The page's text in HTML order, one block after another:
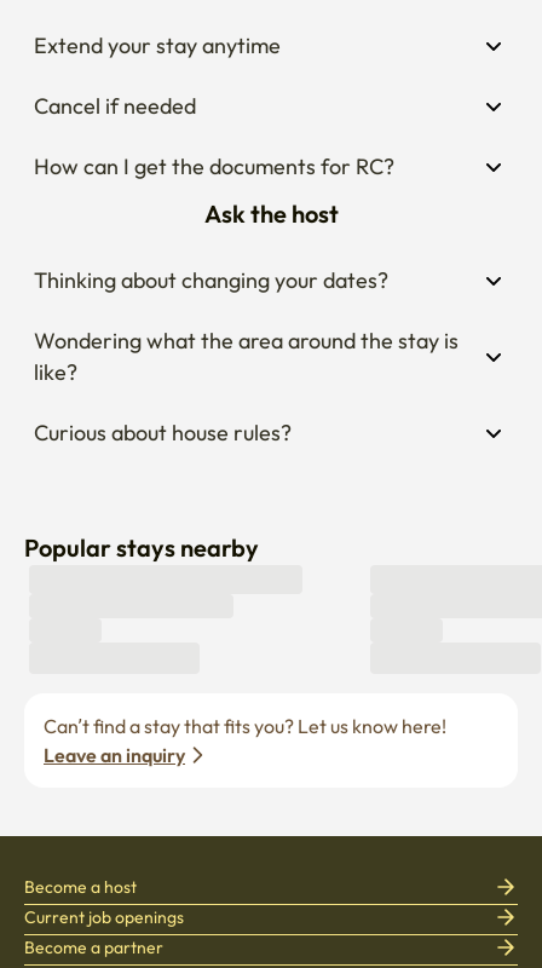
Extend your stay anytime
Cancel if needed
How can I get the documents for RC?
Ask the host
Thinking about changing your dates?
Wondering what the area around the stay is
like?
Curious about house rules?
Popular stays nearby
Leave an inquiry
Become a host
Current job openings
Become a partner